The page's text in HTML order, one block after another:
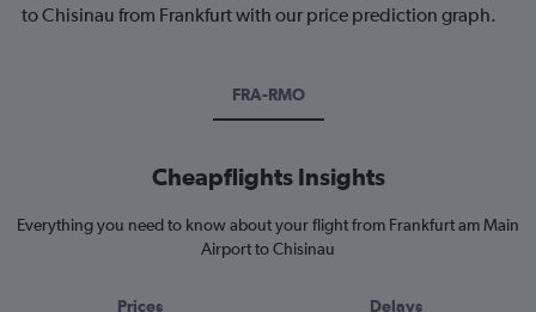
to Chisinau from Frankfurt with our price prediction graph.
FRA-RMO
Cheapflights Insights
Everything you need to know about your flight from Frankfurt am Main
Airport to Chisinau
Prices Delays